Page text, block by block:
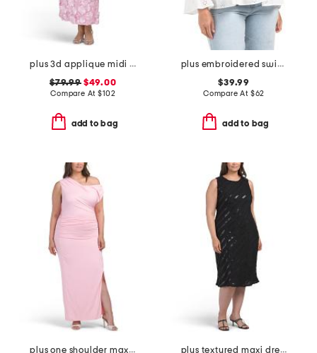
plus 3d applique midi dress
$79.99$49.00
Compare At$102
add to bag
plus embroidered swiss dot ruched sleeve top
$39.99
Compare At $62
add to bag
plus one shoulder maxi dress
plus textured maxi dress